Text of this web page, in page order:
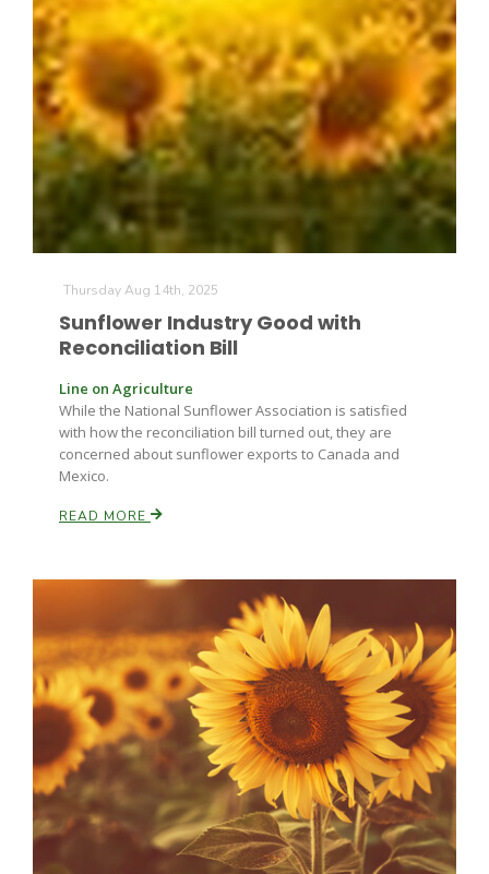
Line on Agriculture
Land & Livestock Report
David Sparks Ph.D.
Haylie Shipp
Jasper Gruel
Thursday Aug 14th, 2025
Sunflower Industry Good with
Reconciliation Bill
Line on Agriculture
While the National Sunflower Association is satisfied
with how the reconciliation bill turned out, they are
concerned about sunflower exports to Canada and
Mexico.
READ MORE